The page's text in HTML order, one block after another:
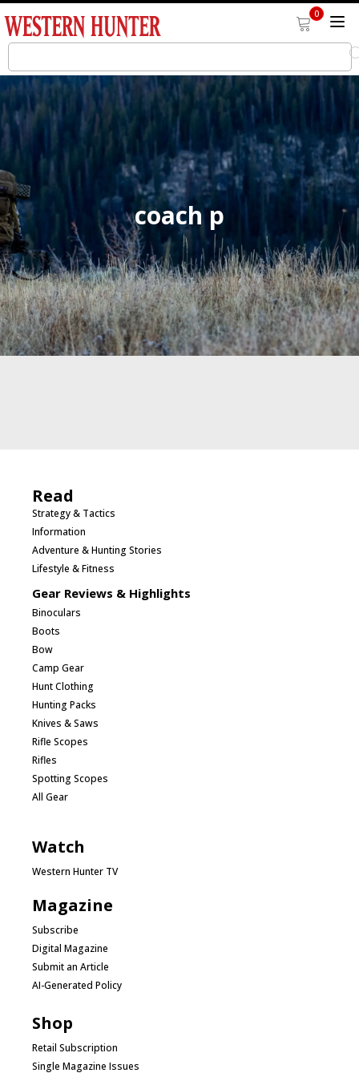
0
coach p
Read
Strategy & Tactics
Information
Adventure & Hunting Stories
Lifestyle & Fitness
Gear Reviews & Highlights
Binoculars
Boots
Bow
Camp Gear
Hunt Clothing
Hunting Packs
Knives & Saws
Rifle Scopes
Rifles
Spotting Scopes
All Gear
Watch
Western Hunter TV
Magazine
Subscribe
Digital Magazine
Submit an Article
AI-Generated Policy
Shop
Retail Subscription
Single Magazine Issues